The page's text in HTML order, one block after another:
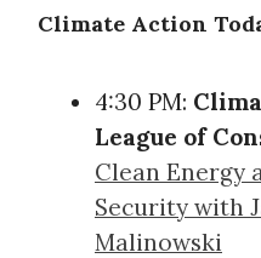
Climate Action
4:30 PM:
League of
Clean Energy
Security with
Malinowski